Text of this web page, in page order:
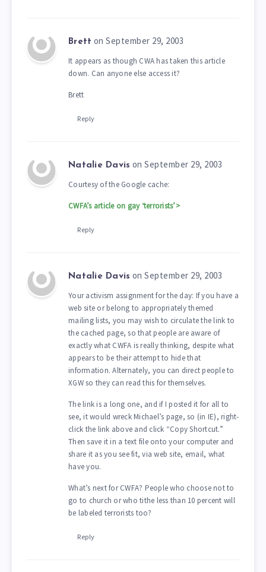
Brett on September 29, 2003
It appears as though CWA has taken this article
down. Can anyone else access it?
Brett
Reply
Natalie Davis on September 29, 2003
Courtesy of the Google cache:
CWFA’s article on gay ‘terrorists’>
Reply
Natalie Davis on September 29, 2003
Your activism assignment for the day: If you have a
web site or belong to appropriately themed
mailing lists, you may wish to circulate the link to
the cached page, so that people are aware of
exactly what CWFA is really thinking, despite what
appears to be their attempt to hide that
information. Alternately, you can direct people to
XGW so they can read this for themselves.
The link is a long one, and if I posted it for all to
see, it would wreck Michael’s page, so (in IE), right-
click the link above and click “Copy Shortcut.”
Then save it in a text file onto your computer and
share it as you see fit, via web site, email, what
have you.
What’s next for CWFA? People who choose not to
go to church or who tithe less than 10 percent will
be labeled terrorists too?
Reply